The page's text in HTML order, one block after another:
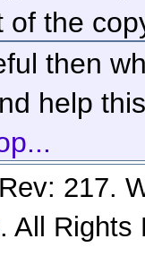
of the
then
help
217.
. All Rights